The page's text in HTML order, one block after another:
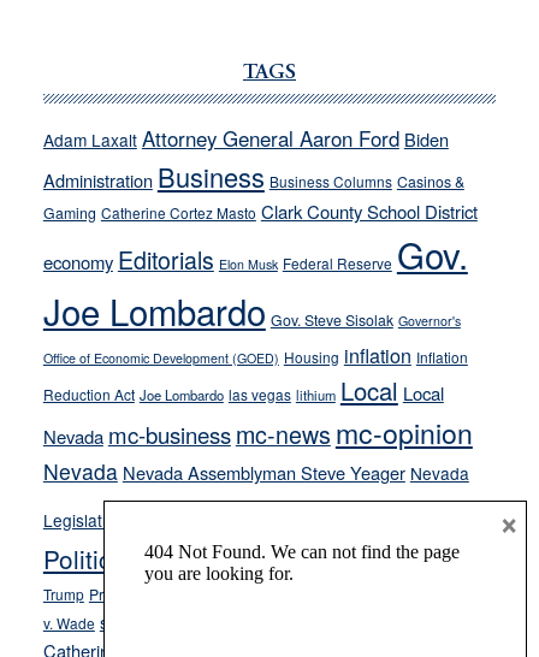
run
away
their
soft-
on-
crime
stances
TAGS
Adam Laxalt Attorney General Aaron Ford Biden
Administration Business Business Columns Casinos &
Gaming Catherine Cortez Masto Clark County School District
economy Editorials Elon Musk Federal Reserve Gov.
Joe Lombardo Gov. Steve Sisolak Governor's
Office of Economic Development (GOED) Housing inflation Inflation
Reduction Act Joe Lombardo las vegas lithium Local Local
Nevada mc-businessmc-news mc-opinion
Nevada Nevada Assemblyman Steve Yeager Nevada
Legislature
Opinion
Politics and Government President Donald J.
Trump President Joe Biden
v. Wade school choice
Catherine Cortez Masto
×